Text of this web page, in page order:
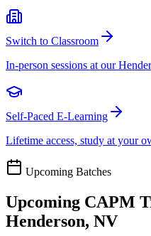
Switch to Classroom
In-person sessions at our
Self-Paced E-Learning
Lifetime access, study at your
Upcoming Batches
Upcoming CAPM
Henderson, NV